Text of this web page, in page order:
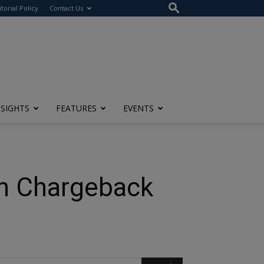
Policy Contact Us
FEATURES EVENTS
Chargeback